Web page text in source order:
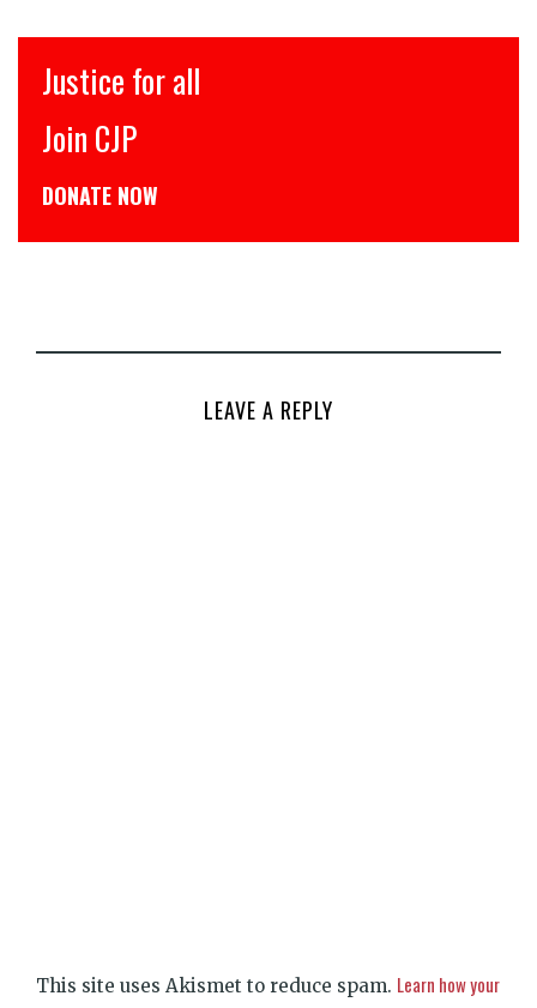
Justice for all
Join CJP
DONATE NOW
LEAVE A REPLY
This site uses Akismet to reduce spam. Learn how your